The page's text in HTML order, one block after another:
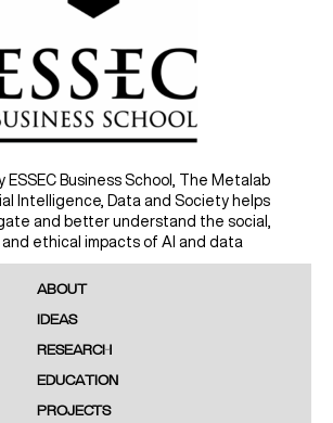
ESSEC Business School, The Metalab
Intelligence, Data and Society helps
and better understand the social,
ethical impacts of AI and data
ABOUT
IDEAS
RESEARCH
EDUCATION
PROJECTS